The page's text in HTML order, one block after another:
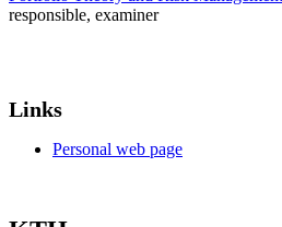
responsible, examiner
Links
Personal web page